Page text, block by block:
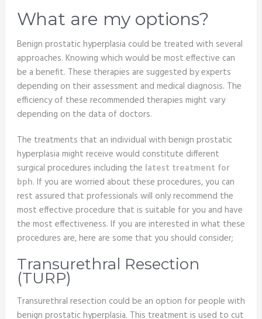
What are my options?
Benign prostatic hyperplasia could be treated with several
approaches. Knowing which would be most effective can
be a benefit. These therapies are suggested by experts
depending on their assessment and medical diagnosis. The
efficiency of these recommended therapies might vary
depending on the data of doctors.
The treatments that an individual with benign prostatic
hyperplasia might receive would constitute different
surgical procedures including the latest treatment for
bph. If you are worried about these procedures, you can
rest assured that professionals will only recommend the
most effective procedure that is suitable for you and have
the most effectiveness. If you are interested in what these
procedures are, here are some that you should consider;
Transurethral Resection
(TURP)
Transurethral resection could be an option for people with
benign prostatic hyperplasia. This treatment is used to cut